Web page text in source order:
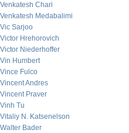
Venkatesh Chari
Venkatesh Medabalimi
Vic Sarjoo
Victor Hrehorovich
Victor Niederhoffer
Vin Humbert
Vince Fulco
Vincent Andres
Vincent Praver
Vinh Tu
Vitaliy N. Katsenelson
Walter Bader